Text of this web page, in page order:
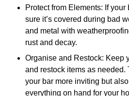
Protect from Elements: If
sure it’s covered during bad
and metal with
rust and decay.
Organise and Restock: Keep
and restock items as needed.
your bar more inviting but
everything on hand for your